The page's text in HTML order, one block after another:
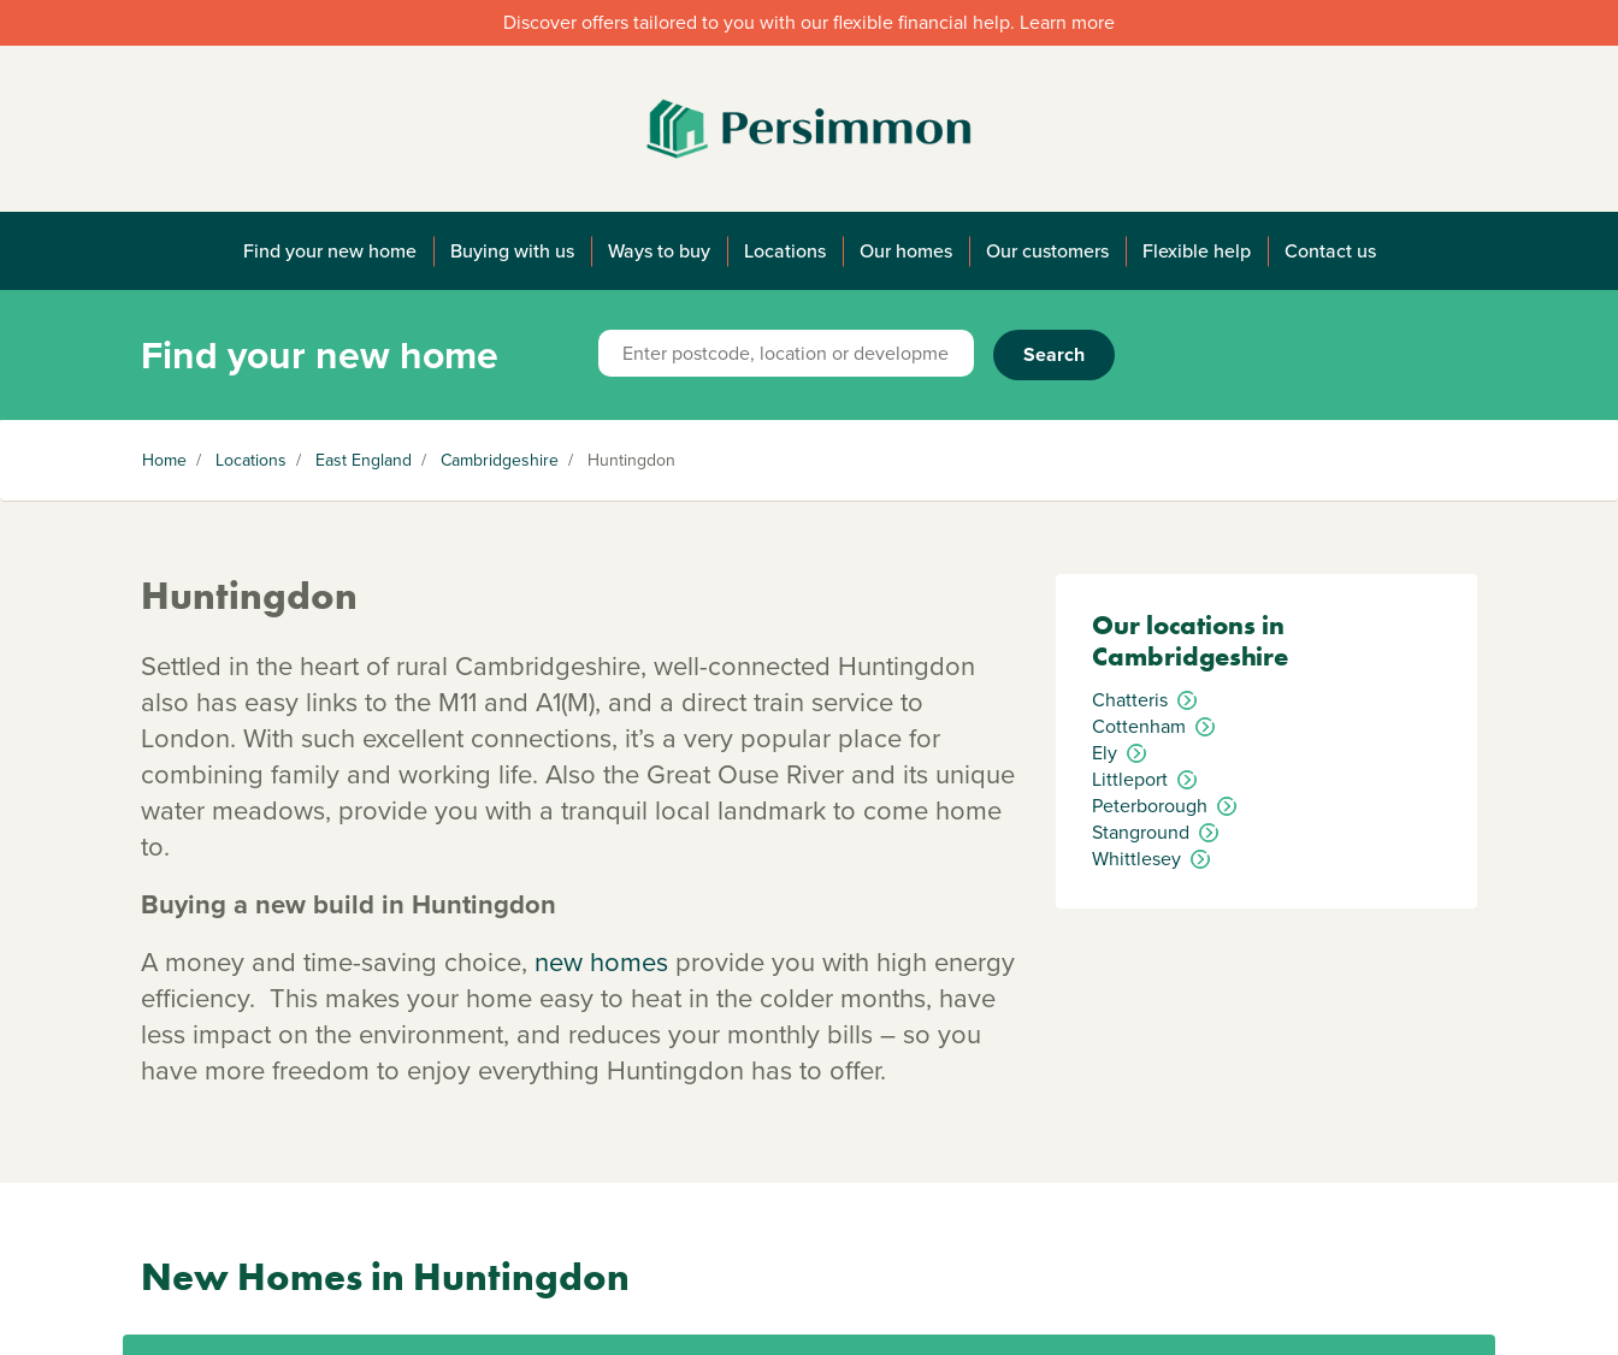
Discover offers tailored to you with our flexible financial help. Learn more
Find your new home Buying with us Ways to buy Locations Our homes Our customers Flexible help Contact us
Find your new home Search
Home / Locations / East England / Cambridgeshire / Huntingdon
Huntingdon
Settled in the heart of rural Cambridgeshire, well-connected Huntingdon
also has easy links to the M11 and A1(M), and a direct train service to
London. With such excellent connections, it’s a very popular place for
combining family and working life. Also the Great Ouse River and its unique
water meadows, provide you with a tranquil local landmark to come home
to.
Buying a new build in Huntingdon
A money and time-saving choice, new homes provide you with high energy
efficiency. This makes your home easy to heat in the colder months, have
less impact on the environment, and reduces your monthly bills – so you
have more freedom to enjoy everything Huntingdon has to offer.
Our locations in
Cambridgeshire
Chatteris
Cottenham
Ely
Littleport
Peterborough
Stanground
Whittlesey
New Homes in Huntingdon